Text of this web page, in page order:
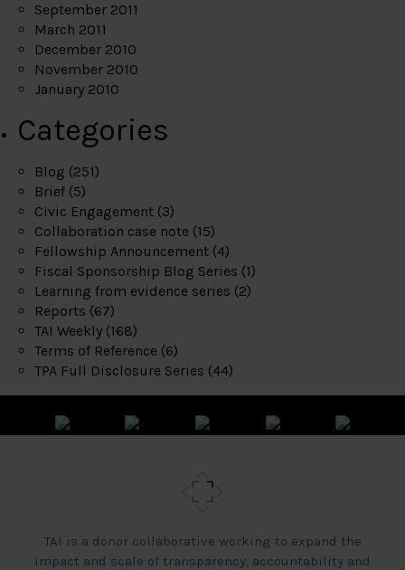
September 2011
March 2011
December 2010
November 2010
January 2010
Categories
Blog (251)
Brief (5)
Civic Engagement (3)
Collaboration case note (15)
Fellowship Announcement (4)
Fiscal Sponsorship Blog Series (1)
Learning from evidence series (2)
Reports (67)
TAI Weekly (168)
Terms of Reference (6)
TPA Full Disclosure Series (44)
TAI is a donor collaborative working to expand the
impact and scale of transparency, accountability and